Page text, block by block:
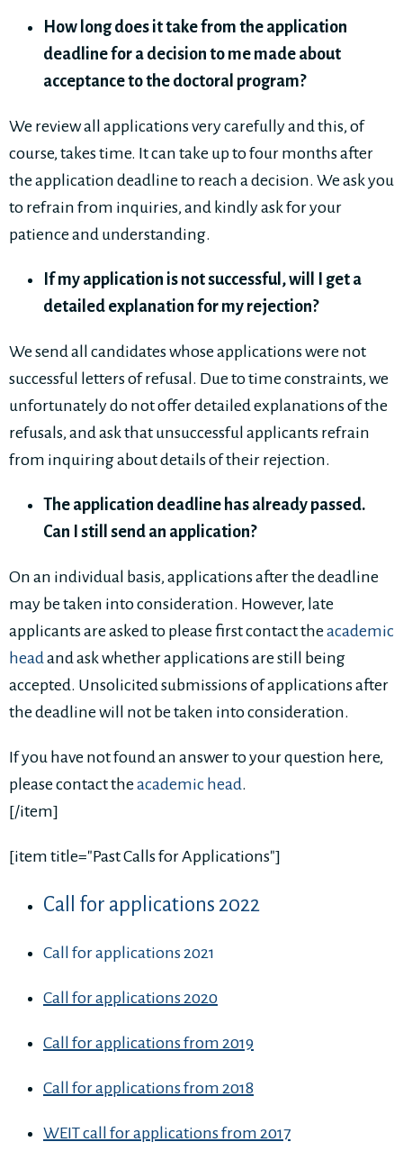
How long does it take from the application
deadline for a decision to me made about
acceptance to the doctoral program?
We review all applications very carefully and this, of
course, takes time. It can take up to four months after
the application deadline to reach a decision. We ask you
to refrain from inquiries, and kindly ask for your
patience and understanding.
If my application is not successful, will I get a
detailed explanation for my rejection?
We send all candidates whose applications were not
successful letters of refusal. Due to time constraints, we
unfortunately do not offer detailed explanations of the
refusals, and ask that unsuccessful applicants refrain
from inquiring about details of their rejection.
The application deadline has already passed.
Can I still send an application?
On an individual basis, applications after the deadline
may be taken into consideration. However, late
applicants are asked to please first contact theacademic
headand ask whether applications are still being
accepted. Unsolicited submissions of applications after
the deadline will not be taken into consideration.
If you have not found an answer to your question here,
please contact theacademic head.
[/item]
[item title="Past Calls for Applications"]
Call for applications 2022
Call for applications 2021
Call for applications 2020
Call for applications from 2019
Call for applications from 2018
WEIT call for applications from 2017